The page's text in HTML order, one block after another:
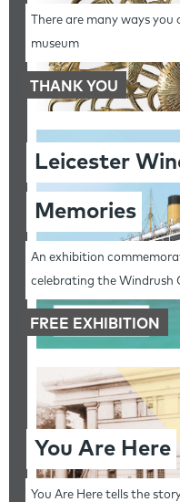
There are many ways
museum
THANK YOU
Leicester
Memories
An exhibition
celebrating the Windrush
FREE EXHIBITION
You Are Here
You Are Here tells the